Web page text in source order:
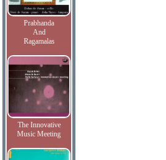
Prabhanda
And
Ragamalas
The Innovative
Music Meeting